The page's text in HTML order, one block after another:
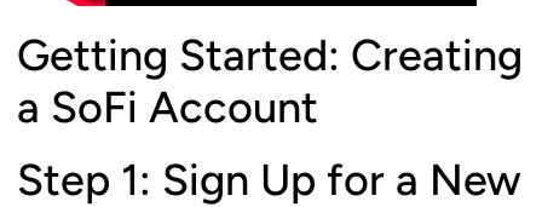
Getting Started: Creating
a SoFi Account
Step 1: Sign Up for a New